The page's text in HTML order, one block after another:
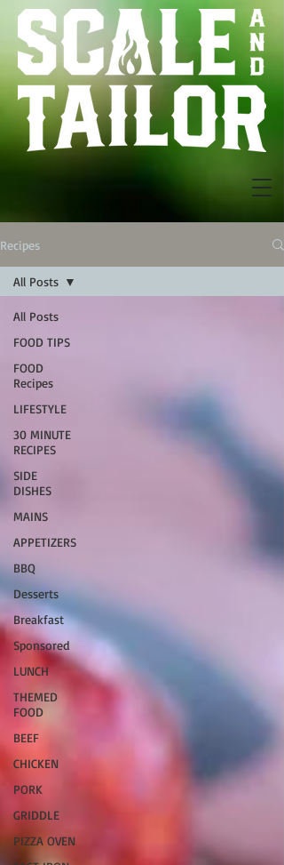
Recipes
All Posts
FOOD TIPS
FOOD
Recipes
LIFESTYLE
30 MINUTE
RECIPES
SIDE
DISHES
MAINS
APPETIZERS
BBQ
Desserts
Breakfast
Sponsored
LUNCH
THEMED
FOOD
BEEF
CHICKEN
PORK
GRIDDLE
PIZZA OVEN
All Posts